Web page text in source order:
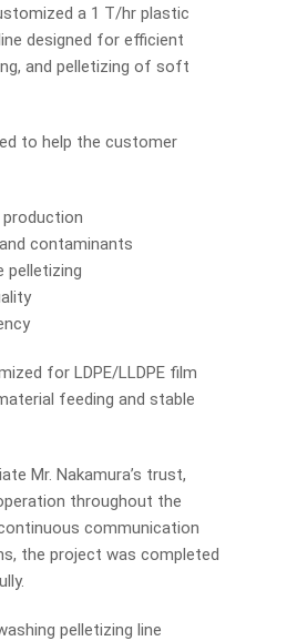
a 1 T/hr plastic
designed for efficient
and pelletizing of soft
to help the customer
production
contaminants
pelletizing
for LDPE/LLDPE film
feeding and stable
Mr. Nakamura’s trust,
throughout the
communication
the project was completed
pelletizing line